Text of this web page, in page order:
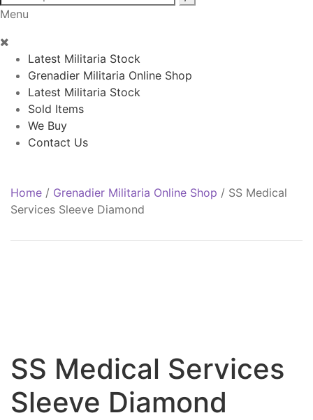
for:
Menu
Latest Militaria Stock
Grenadier Militaria Online Shop
Latest Militaria Stock
Sold Items
We Buy
Contact Us
Home / Grenadier Militaria Online Shop / SS Medical
Services Sleeve Diamond
SS Medical Services
Sleeve Diamond